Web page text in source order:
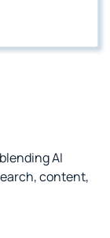
AI
content,